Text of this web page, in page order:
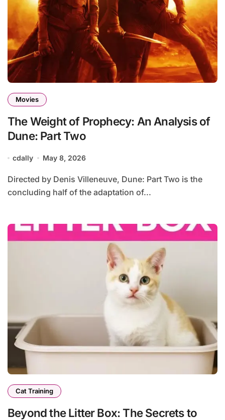
Movies
The Weight of Prophecy: An Analysis of
Dune: Part Two
cdally May 8, 2026
Directed by Denis Villeneuve, Dune: Part Two is the
concluding half of the adaptation of...
Cat Training
Beyond the Litter Box: The Secrets to